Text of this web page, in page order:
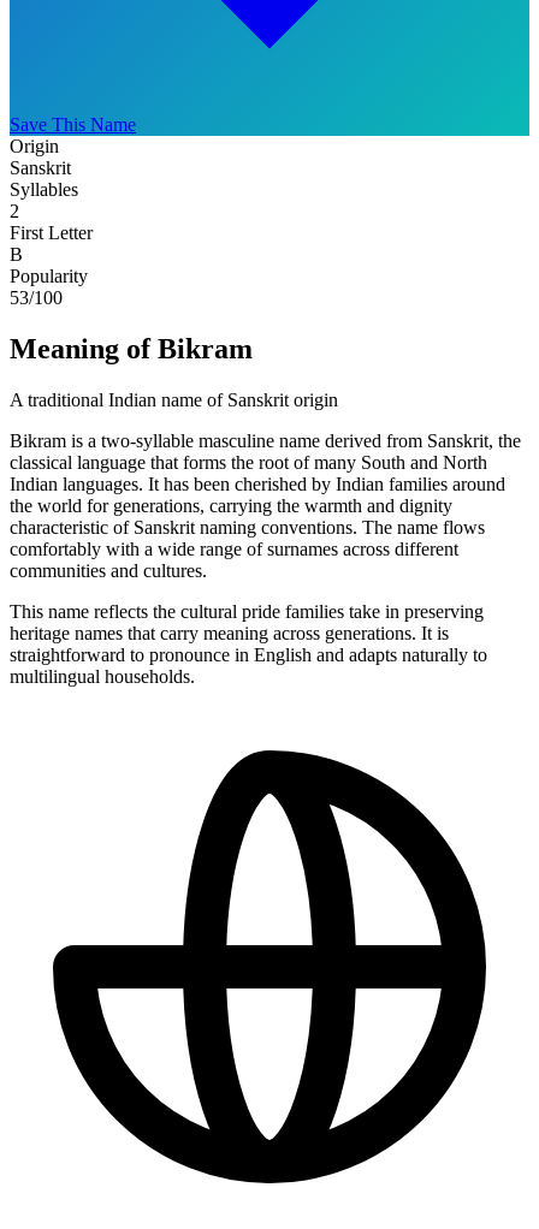
Save This Name
Origin
Sanskrit
Syllables
2
First Letter
B
Popularity
53/100
Meaning of Bikram
A traditional Indian name of Sanskrit origin
Bikram is a two-syllable masculine name derived from Sanskrit, the
classical language that forms the root of many South and North
Indian languages. It has been cherished by Indian families around
the world for generations, carrying the warmth and dignity
characteristic of Sanskrit naming conventions. The name flows
comfortably with a wide range of surnames across different
communities and cultures.
This name reflects the cultural pride families take in preserving
heritage names that carry meaning across generations. It is
straightforward to pronounce in English and adapts naturally to
multilingual households.